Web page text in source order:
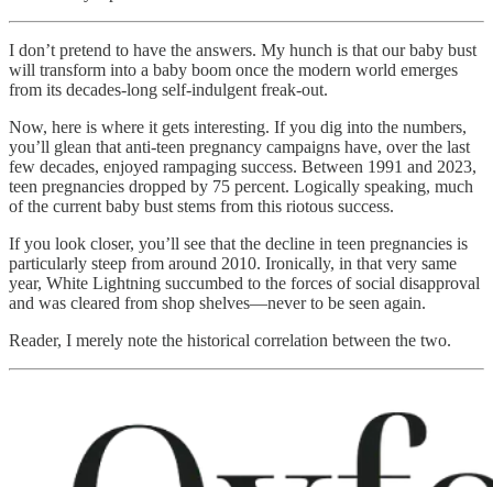
I don’t pretend to have the answers. My hunch is that our baby bust
will transform into a baby boom once the modern world emerges
from its decades-long self-indulgent freak-out.
Now, here is where it gets interesting. If you dig into the numbers,
you’ll glean that anti-teen pregnancy campaigns have, over the last
few decades, enjoyed rampaging success. Between 1991 and 2023,
teen pregnancies dropped by 75 percent. Logically speaking, much
of the current baby bust stems from this riotous success.
If you look closer, you’ll see that the decline in teen pregnancies is
particularly steep from around 2010. Ironically, in that very same
year, White Lightning succumbed to the forces of social disapproval
and was cleared from shop shelves—never to be seen again.
Reader, I merely note the historical correlation between the two.